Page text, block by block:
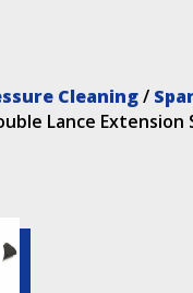
Cleaning/
Lance Extension